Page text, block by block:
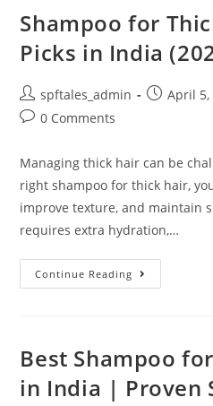
Shampoo for
Picks in India
spftales_admin April 5,
0 Comments
Managing thick hair can be
right shampoo for thick hair,
improve texture, and maintain
requires extra hydration,…
Continue Reading
Best Shampoo
in India | Proven